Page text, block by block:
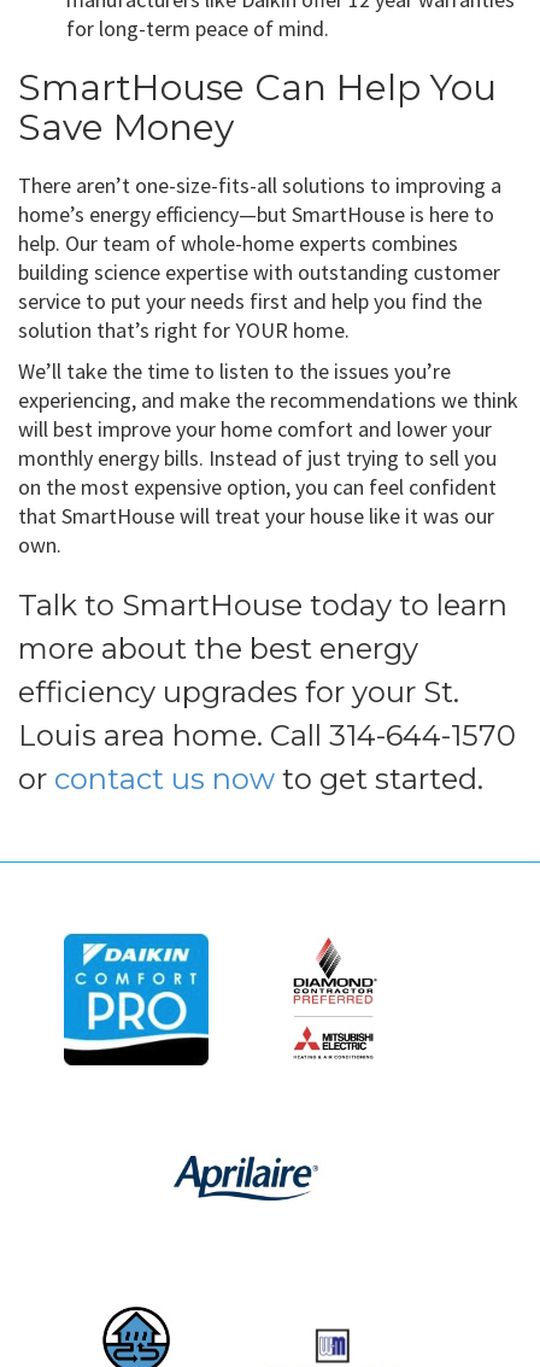
for long-term peace of mind.
SmartHouse Can Help You
Save Money
There aren’t one-size-fits-all solutions to improving a
home’s energy efficiency—but SmartHouse is here to
help. Our team of whole-home experts combines
building science expertise with outstanding customer
service to put your needs first and help you find the
solution that’s right for YOUR home.
We’ll take the time to listen to the issues you’re
experiencing, and make the recommendations we think
will best improve your home comfort and lower your
monthly energy bills. Instead of just trying to sell you
on the most expensive option, you can feel confident
that SmartHouse will treat your house like it was our
own.
Talk to SmartHouse today to learn
more about the best energy
efficiency upgrades for your St.
Louis area home. Call 314-644-1570
or contact us now to get started.